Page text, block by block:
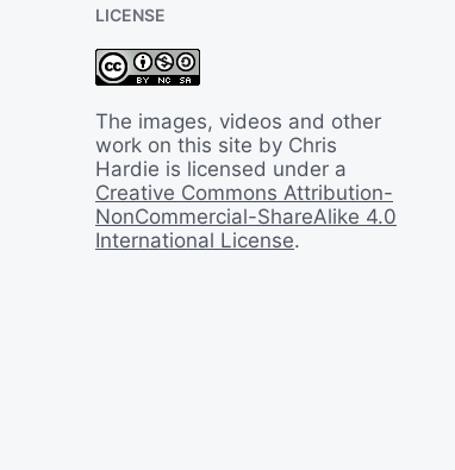
k
I
n
i
m
e
LICENSE
The images, videos and other
work on this site by Chris
Hardie is licensed under a
Creative Commons Attribution-
NonCommercial-ShareAlike 4.0
International License.